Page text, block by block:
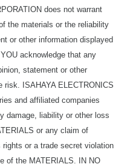
does not warrant
the materials or the reliability
or other information displayed
acknowledge that any
statement or other
risk. ISAHAYA ELECTRONICS
and affiliated companies
damage, liability or other loss
or any claim of
or a trade secret violation
of the MATERIALS. IN NO